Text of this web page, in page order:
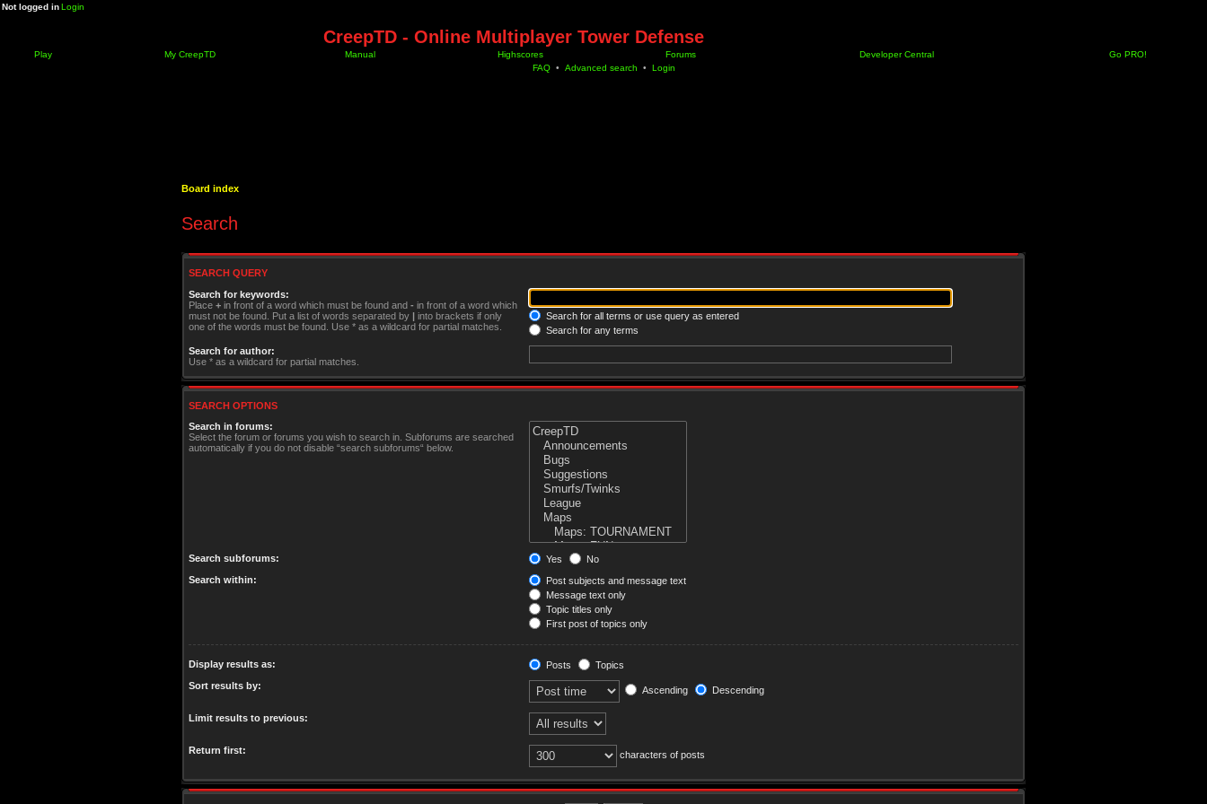
Not logged inLogin
CreepTD - Online Multiplayer Tower Defense
Play My CreepTD Manual Highscores Forums Developer Central
Go PRO!
FAQ • Advanced search • Login
Board index
Search
SEARCH QUERY
Search for keywords:
Place + in front of a word which must be found and - in front of a word which
must not be found. Put a list of words separated by | into brackets if only
one of the words must be found. Use * as a wildcard for partial matches.
Search for all terms or use query as entered
Search for any terms
Search for author:
Use * as a wildcard for partial matches.
SEARCH OPTIONS
Search in forums:
Select the forum or forums you wish to search in. Subforums are searched
automatically if you do not disable “search subforums“ below.
Search subforums: Yes
No
Search within:
Post subjects and message text
Message text only
Topic titles only
First post of topics only
Display results as: Posts
Topics
Sort results by:
Ascending Descending
Limit results to previous:
Return first: characters of posts